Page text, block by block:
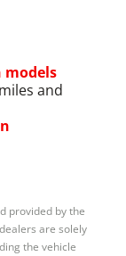
models
and
provided by the
are solely
the vehicle